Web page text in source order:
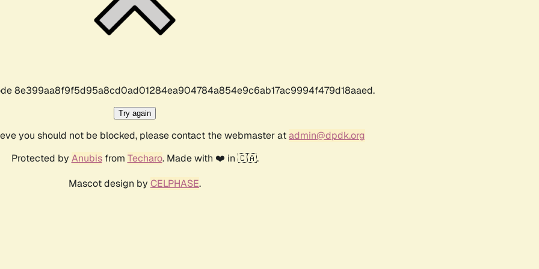
8e399aa8f9f5d95a8cd0ad01284ea904784a854e9c6ab17ac9994f479d18aaed.
Try again
you should not be blocked, please contact the webmaster atadmin@dpdk.org
Protected by Anubisfrom Techaro. Made with ❤️ in 🇨🇦.
Mascot design by CELPHASE.